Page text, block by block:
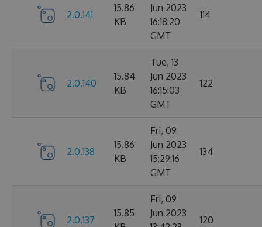
2.0.141
15.86
KB
Jun 2023
16:18:20
GMT
114
2.0.140
15.84
KB
Tue, 13
Jun 2023
16:15:03
GMT
122
2.0.138
15.86
KB
Fri, 09
Jun 2023
15:29:16
GMT
134
2.0.137
15.85
Fri, 09
Jun 2023
120